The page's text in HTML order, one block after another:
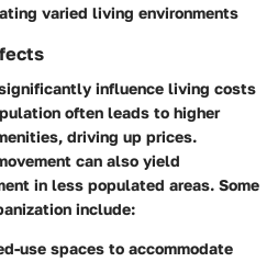
varied living environments
influence living costs
often leads to higher
driving up prices.
can also yield
in less populated areas. Some
include:
use spaces to accommodate